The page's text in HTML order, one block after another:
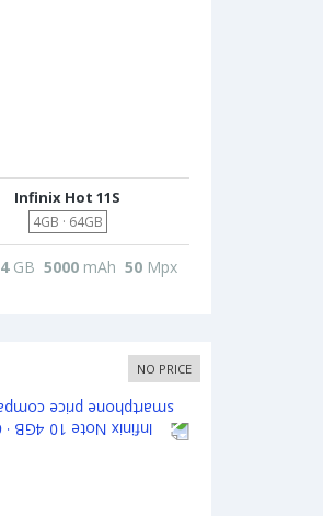
Infinix Hot 11S
4GB · 64GB
4GB 5000 mAh 50 Mpx
NO PRICE